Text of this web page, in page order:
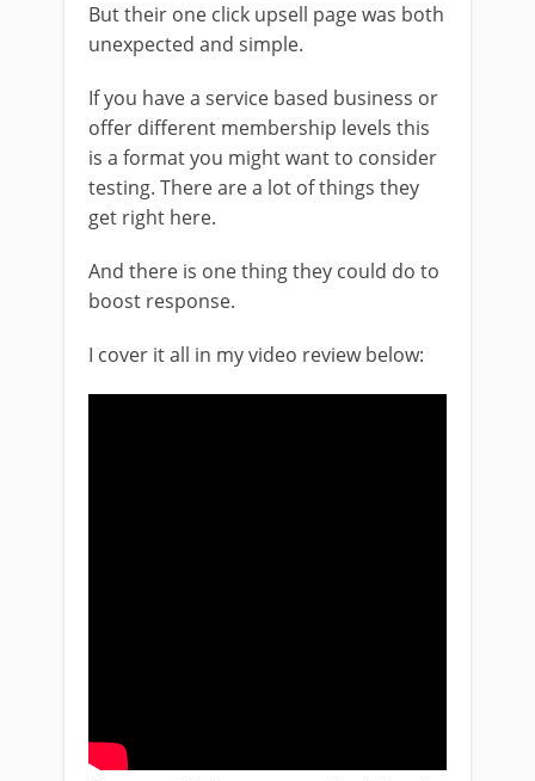
But their one click upsell page was both
unexpected and simple.
If you have a service based business or
offer different membership levels this
is a format you might want to consider
testing. There are a lot of things they
get right here.
And there is one thing they could do to
boost response.
I cover it all in my video review below: